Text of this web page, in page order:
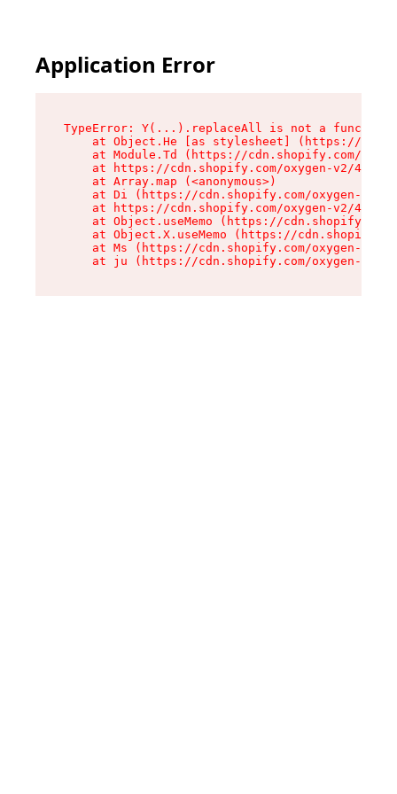
Application Error
TypeError: Y(...).replaceAll is not a function
at Object.He [as stylesheet] (https://
at Module.Td (https://cdn.shopify.com/
at https://cdn.shopify.com/oxygen-v2/
    at Array.map (<anonymous>)
at Di (https://cdn.shopify.com/oxygen-v2/
at https://cdn.shopify.com/oxygen-v2/
at Object.useMemo (https://
at Object.X.useMemo (https://
at Ms (https://cdn.shopify.com/oxygen-v2/
at ju (https://cdn.shopify.com/oxygen-v2/